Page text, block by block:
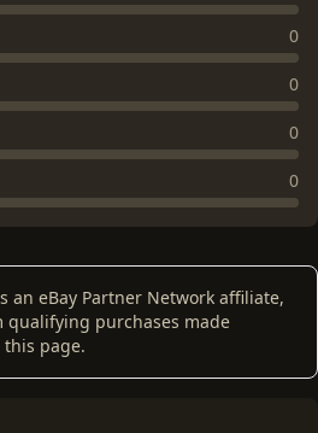
0
0
0
0
an eBay Partner Network affiliate,
qualifying purchases made
page.